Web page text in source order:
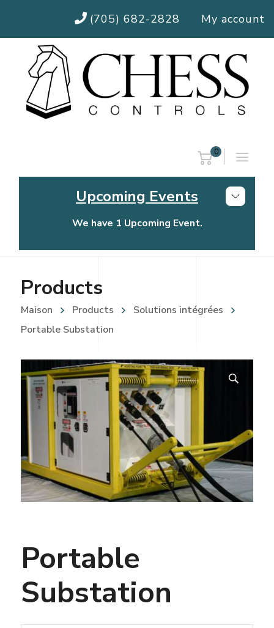
(705) 682-2828 My account
0
Upcoming Events
We have 1 Upcoming Event.
Chess Controls Golf Tournament
Products
Maison Products
Solutions intégrées
Portable Substation
Portable
Substation